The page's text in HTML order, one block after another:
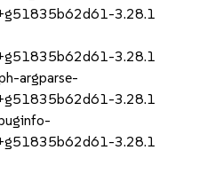
3.28.1
3.28.1
argparse-
3.28.1
3.28.1